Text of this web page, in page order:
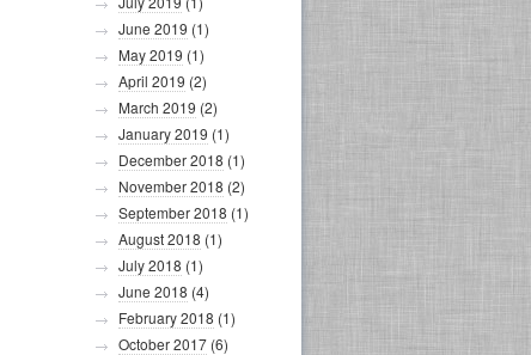
June 2019 (1)
May 2019 (1)
April 2019 (2)
March 2019 (2)
January 2019 (1)
December 2018 (1)
November 2018 (2)
September 2018 (1)
August 2018 (1)
July 2018 (1)
June 2018 (4)
February 2018 (1)
October 2017 (6)